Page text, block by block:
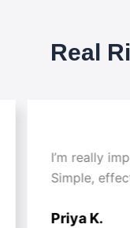
Real
I’m really
Simple,
Priya K.